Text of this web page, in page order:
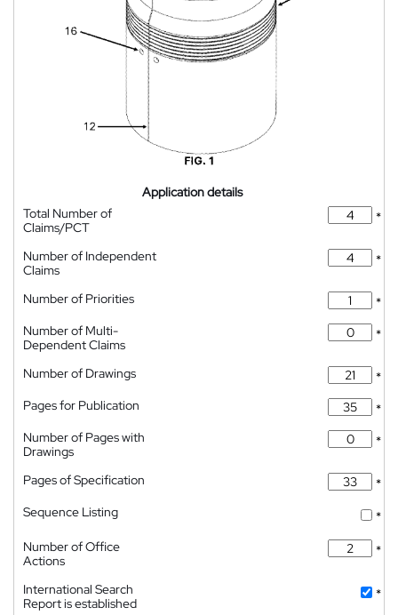
Application details
Total Number of
Claims/PCT
*
Number of Independent
Claims
*
Number of Priorities
*
Number of Multi-
Dependent Claims
*
Number of Drawings
*
Pages for Publication
*
Number of Pages with
Drawings
*
Pages of Specification
*
Sequence Listing
*
Number of Office
Actions
*
International Search
Report is established
*